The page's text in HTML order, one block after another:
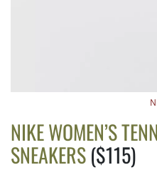
NIKE WOMEN’S
SNEAKERS($115)